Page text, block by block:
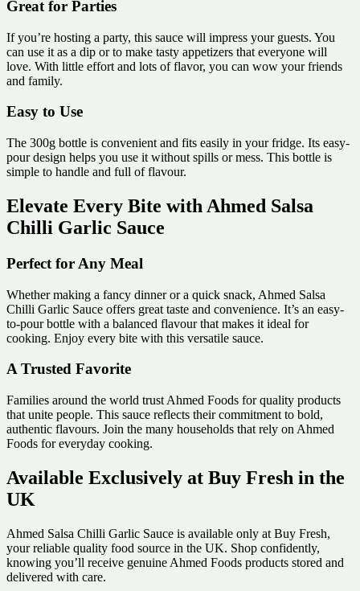
Great for Parties
If you’re hosting a party, this sauce will impress your guests. You
can use it as a dip or to make tasty appetizers that everyone will
love. With little effort and lots of flavor, you can wow your friends
and family.
Easy to Use
The 300g bottle is convenient and fits easily in your fridge. Its easy-
pour design helps you use it without spills or mess. This bottle is
simple to handle and full of flavour.
Elevate Every Bite with Ahmed Salsa
Chilli Garlic Sauce
Perfect for Any Meal
Whether making a fancy dinner or a quick snack, Ahmed Salsa
Chilli Garlic Sauce offers great taste and convenience. It’s an easy-
to-pour bottle with a balanced flavour that makes it ideal for
cooking. Enjoy every bite with this versatile sauce.
A Trusted Favorite
Families around the world trust Ahmed Foods for quality products
that unite people. This sauce reflects their commitment to bold,
authentic flavours. Join the many households that rely on Ahmed
Foods for everyday cooking.
Available Exclusively at Buy Fresh in the
UK
Ahmed Salsa Chilli Garlic Sauce is available only at Buy Fresh,
your reliable quality food source in the UK. Shop confidently,
knowing you’ll receive genuine Ahmed Foods products stored and
delivered with care.